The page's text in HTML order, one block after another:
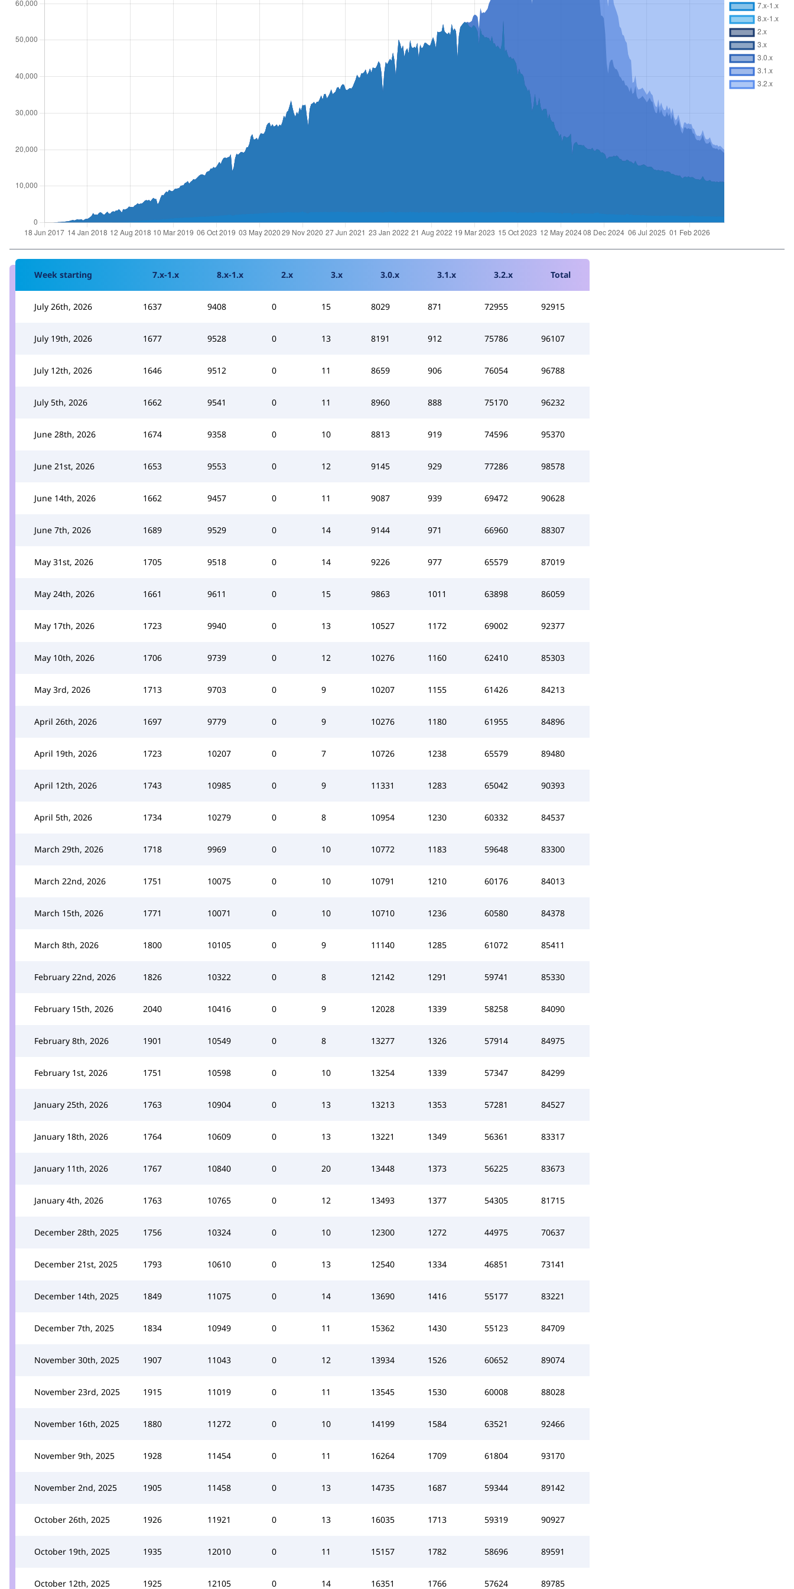
Week starting 7.x-1.x 8.x-1.x 2.x 3.x 3.0.x 3.1.x 3.2.x Total
July 26th, 2026 1637 9408 0 15 8029 871 72955 92915
July 19th, 2026 1677 9528 0 13 8191 912 75786 96107
July 12th, 2026 1646 9512 0 11 8659 906 76054 96788
July 5th, 2026 1662 9541 0 11 8960 888 75170 96232
June 28th, 2026 1674 9358 0 10 8813 919 74596 95370
June 21st, 2026 1653 9553 0 12 9145 929 77286 98578
June 14th, 2026 1662 9457 0 11 9087 939 69472 90628
June 7th, 2026 1689 9529 0 14 9144 971 66960 88307
May 31st, 2026 1705 9518 0 14 9226 977 65579 87019
May 24th, 2026 1661 9611 0 15 9863 1011 63898 86059
May 17th, 2026 1723 9940 0 13 10527 1172 69002 92377
May 10th, 2026 1706 9739 0 12 10276 1160 62410 85303
May 3rd, 2026 1713 9703 0 9 10207 1155 61426 84213
April 26th, 2026 1697 9779 0 9 10276 1180 61955 84896
April 19th, 2026 1723 10207 0 7 10726 1238 65579 89480
April 12th, 2026 1743 10985 0 9 11331 1283 65042 90393
April 5th, 2026 1734 10279 0 8 10954 1230 60332 84537
March 29th, 2026 1718 9969 0 10 10772 1183 59648 83300
March 22nd, 2026 1751 10075 0 10 10791 1210 60176 84013
March 15th, 2026 1771 10071 0 10 10710 1236 60580 84378
March 8th, 2026 1800 10105 0 9 11140 1285 61072 85411
February 22nd, 2026 1826 10322 0 8 12142 1291 59741 85330
February 15th, 2026 2040 10416 0 9 12028 1339 58258 84090
February 8th, 2026 1901 10549 0 8 13277 1326 57914 84975
February 1st, 2026 1751 10598 0 10 13254 1339 57347 84299
January 25th, 2026 1763 10904 0 13 13213 1353 57281 84527
January 18th, 2026 1764 10609 0 13 13221 1349 56361 83317
January 11th, 2026 1767 10840 0 20 13448 1373 56225 83673
January 4th, 2026 1763 10765 0 12 13493 1377 54305 81715
December 28th, 2025 1756 10324 0 10 12300 1272 44975 70637
December 21st, 2025 1793 10610 0 13 12540 1334 46851 73141
December 14th, 2025 1849 11075 0 14 13690 1416 55177 83221
December 7th, 2025 1834 10949 0 11 15362 1430 55123 84709
November 30th, 2025 1907 11043 0 12 13934 1526 60652 89074
November 23rd, 2025 1915 11019 0 11 13545 1530 60008 88028
November 16th, 2025 1880 11272 0 10 14199 1584 63521 92466
November 9th, 2025 1928 11454 0 11 16264 1709 61804 93170
November 2nd, 2025 1905 11458 0 13 14735 1687 59344 89142
October 26th, 2025 1926 11921 0 13 16035 1713 59319 90927
October 19th, 2025 1935 12010 0 11 15157 1782 58696 89591
October 12th, 2025 1925 12105 0 14 16351 1766 57624 89785